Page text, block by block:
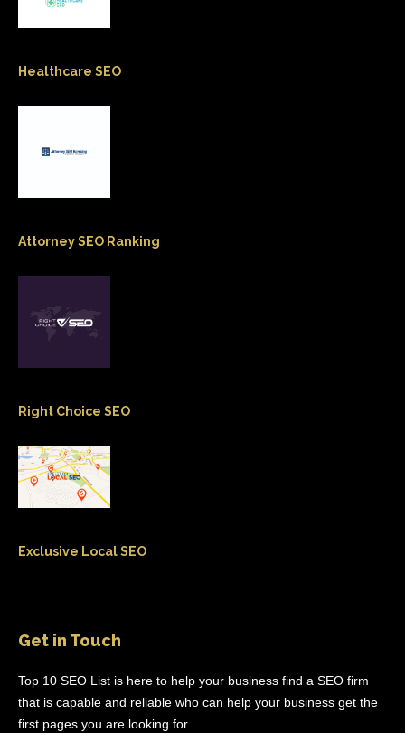
Healthcare SEO
Attorney SEO Ranking
Right Choice SEO
Exclusive Local SEO
Get in Touch
Top 10 SEO List is here to help your business find a SEO firm
that is capable and reliable who can help your business get the
first pages you are looking for